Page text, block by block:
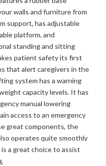
walls and furniture from
support, has adjustable
platform, and
standing and sitting
patient safety its first
that alert caregivers in the
system has a warning
capacity levels. It has
manual lowering
access to an emergency
great components, the
operates quite smoothly
a great choice to assist